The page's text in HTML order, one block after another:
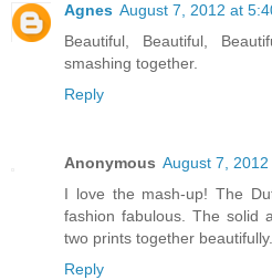
Agnes August 7, 2012 at
Beautiful, Beautiful,
smashing together.
Reply
Anonymous August 7, 2012
I love the mash-up! The
fashion fabulous. The solid
two prints together
Reply